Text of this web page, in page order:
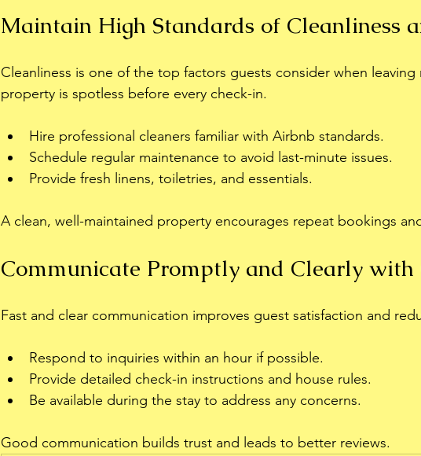
Maintain High Standards of Cleanliness
Cleanliness is one of the top factors guests consider when leaving
property is spotless before every check-in.
Hire professional cleaners familiar with Airbnb standards.
Schedule regular maintenance to avoid last-minute issues.
Provide fresh linens, toiletries, and essentials.
A clean, well-maintained property encourages repeat bookings
Communicate Promptly and Clearly with
Fast and clear communication improves guest satisfaction and
Respond to inquiries within an hour if possible.
Provide detailed check-in instructions and house rules.
Be available during the stay to address any concerns.
Good communication builds trust and leads to better reviews.